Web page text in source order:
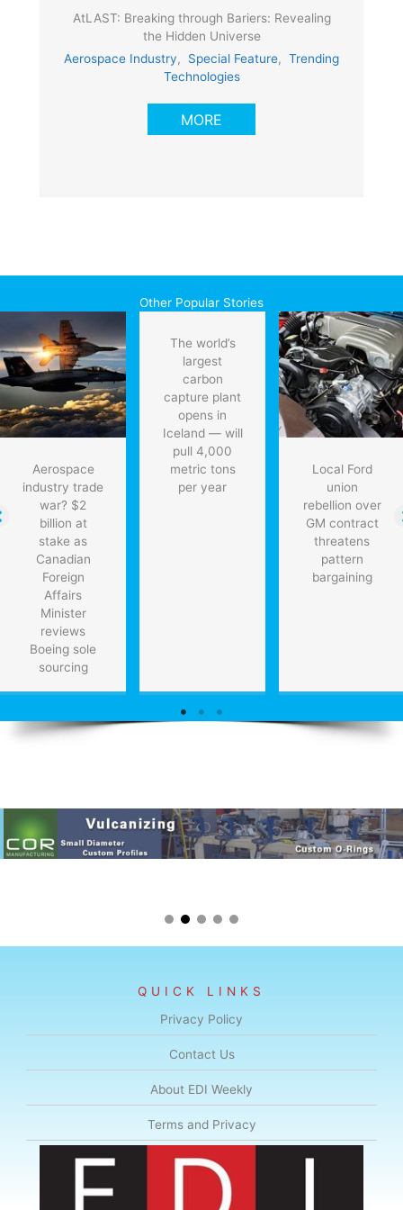
AtLAST: Breaking through Bariers: Revealing
the Hidden Universe
Aerospace Industry, Special Feature, Trending
Technologies
MORE
Other Popular Stories
Aerospace
industry trade
war? $2
billion at
stake as
Canadian
Foreign
Affairs
Minister
reviews
Boeing sole
sourcing
The world’s
largest
carbon
capture plant
opens in
Iceland — will
pull 4,000
metric tons
per year
Local Ford
union
rebellion over
GM contract
threatens
pattern
bargaining
QUICK LINKS
Privacy Policy
Contact Us
About EDI Weekly
Terms and Privacy